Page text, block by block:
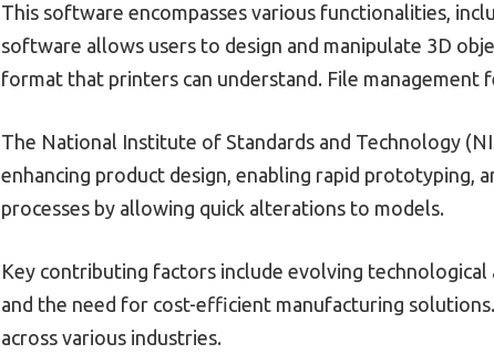
This software encompasses various functionalities,
software allows users to design and manipulate 3D
format that printers can understand. File
The National Institute of Standards and Technology
enhancing product design, enabling rapid prototyping,
processes by allowing quick alterations to models.
Key contributing factors include evolving
and the need for cost-efficient manufacturing
across various industries.